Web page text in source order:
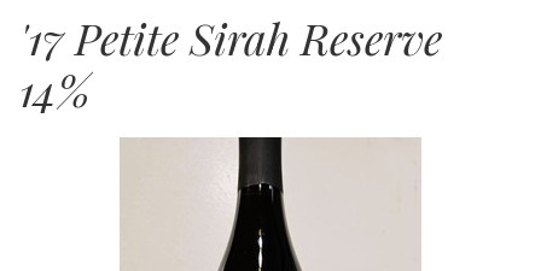
'17 Petite Sirah Reserve
14%